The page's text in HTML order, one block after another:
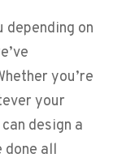
depending on
you’re
your
design a
done all